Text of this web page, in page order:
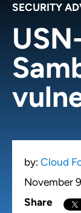
SECURITY
by: Cloud
November
Share